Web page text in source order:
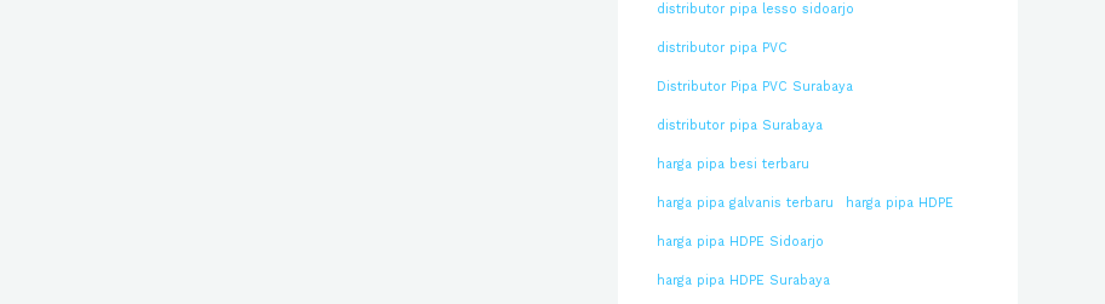
distributor pipa lesso sidoarjo
distributor pipa PVC
Distributor Pipa PVC Surabaya
distributor pipa Surabaya
harga pipa besi terbaru
harga pipa galvanis terbaru harga pipa HDPE
harga pipa HDPE Sidoarjo
harga pipa HDPE Surabaya